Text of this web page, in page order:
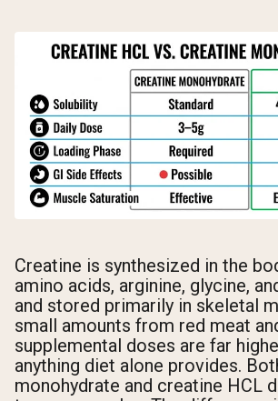
Creatine is synthesized in the
amino acids, arginine, glycine,
and stored primarily in skeletal
small amounts from red meat
supplemental doses are far
anything diet alone provides.
monohydrate and creatine HCL